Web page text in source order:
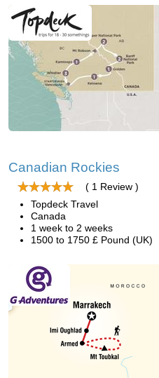
Canadian Rockies
( 1 Review )
Topdeck Travel
Canada
1 week to 2 weeks
1500 to 1750 £ Pound (UK)